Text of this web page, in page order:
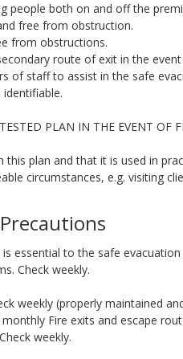
people both on and off the
free from obstruction.
from obstructions.
route of exit in the
of staff to assist in the safe
identifiable.
PLAN IN THE EVENT OF
this plan and that it is used in
circumstances, e.g. visiting
essential to the safe evacuation
Check weekly.
weekly (properly maintained
Fire exits and escape
weekly.